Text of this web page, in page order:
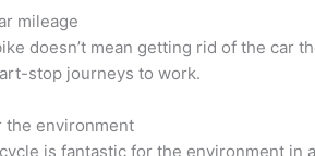
mileage
doesn’t mean getting rid of the car
stop journeys to work.
the environment
is fantastic for the environment in